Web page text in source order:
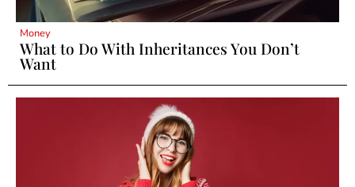
Money
What to Do With Inheritances You Don’t
Want